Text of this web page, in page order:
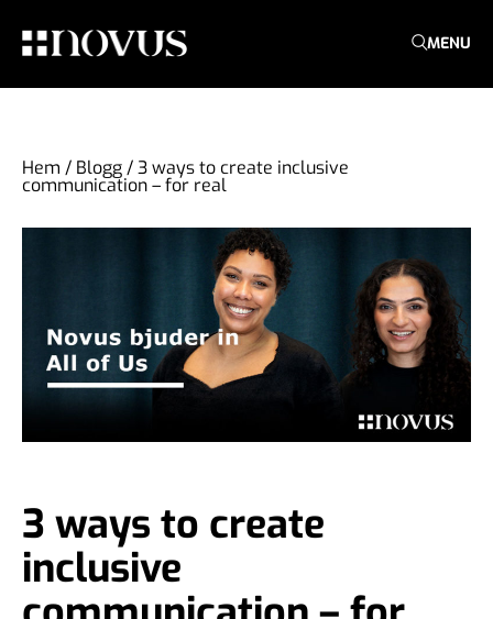
MENU
Hem / Blogg/3 ways to create inclusive
communication – for real
3 ways to create
inclusive